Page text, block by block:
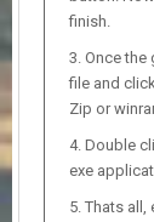
finish.
Once the
file and
Zip or
Double
exe
Thats all,